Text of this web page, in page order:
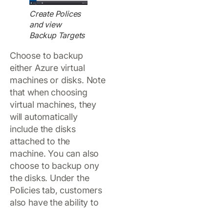
Create Polices
and view
Backup Targets
Choose to backup
either Azure virtual
machines or disks. Note
that when choosing
virtual machines, they
will automatically
include the disks
attached to the
machine. You can also
choose to backup ony
the disks. Under the
Policies tab, customers
also have the ability to